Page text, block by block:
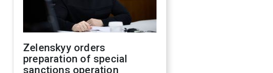
Zelenskyy orders
preparation of special
sanctions operation